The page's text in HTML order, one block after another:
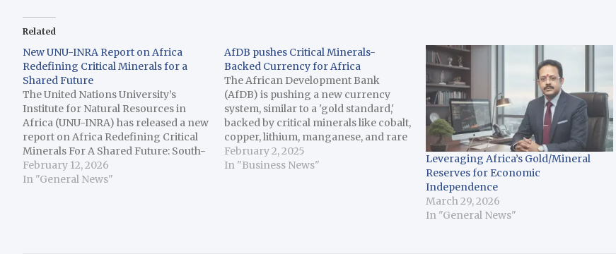
Related
New UNU-INRA Report on Africa
Redefining Critical Minerals for a
Shared Future
The United Nations University’s
Institute for Natural Resources in
Africa (UNU-INRA) has released a new
report on Africa Redefining Critical
Minerals For A Shared Future: South-
South Solidarity in Action. The report
reflects on the unique opportunity
February 12, 2026
In "General News"
AfDB pushes Critical Minerals-
Backed Currency for Africa
The African Development Bank
(AfDB) is pushing a new currency
system, similar to a 'gold standard,'
backed by critical minerals like cobalt,
copper, lithium, manganese, and rare
earth, key elements for the global
energy transition and electric
February 2, 2025
In "Business News"
Leveraging Africa’s Gold/Mineral
Reserves for Economic
Independence
March 29, 2026
In "General News"